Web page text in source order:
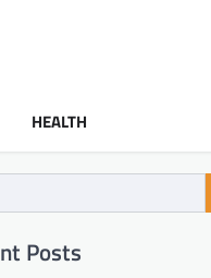
HEALTH
Posts